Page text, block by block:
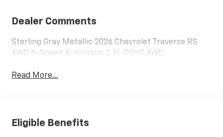
Dealer Comments
Sterling Gray Metallic 2026 Chevrolet Traverse RS
AWD 8-Speed Automatic 2.5L DOHC AWD.
Read More...
Eligible Benefits